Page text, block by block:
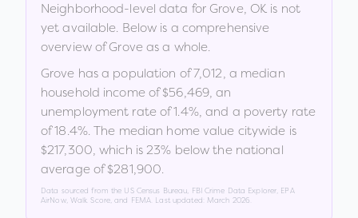
Neighborhood-level data forGrove, OK is not
yet available. Below is a comprehensive
overview ofGrove as a whole.
Grove has a population of7,012, a median
household income of$56,469, an
unemployment rate of1.4%, and a poverty rate
of18.4%. The median home value citywide is
$217,300, which is 23% below the national
average of $281,900.
Data sourced from the US Census Bureau, FBI Crime Data Explorer, EPA
AirNow, Walk Score, and FEMA. Last updated: March 2026